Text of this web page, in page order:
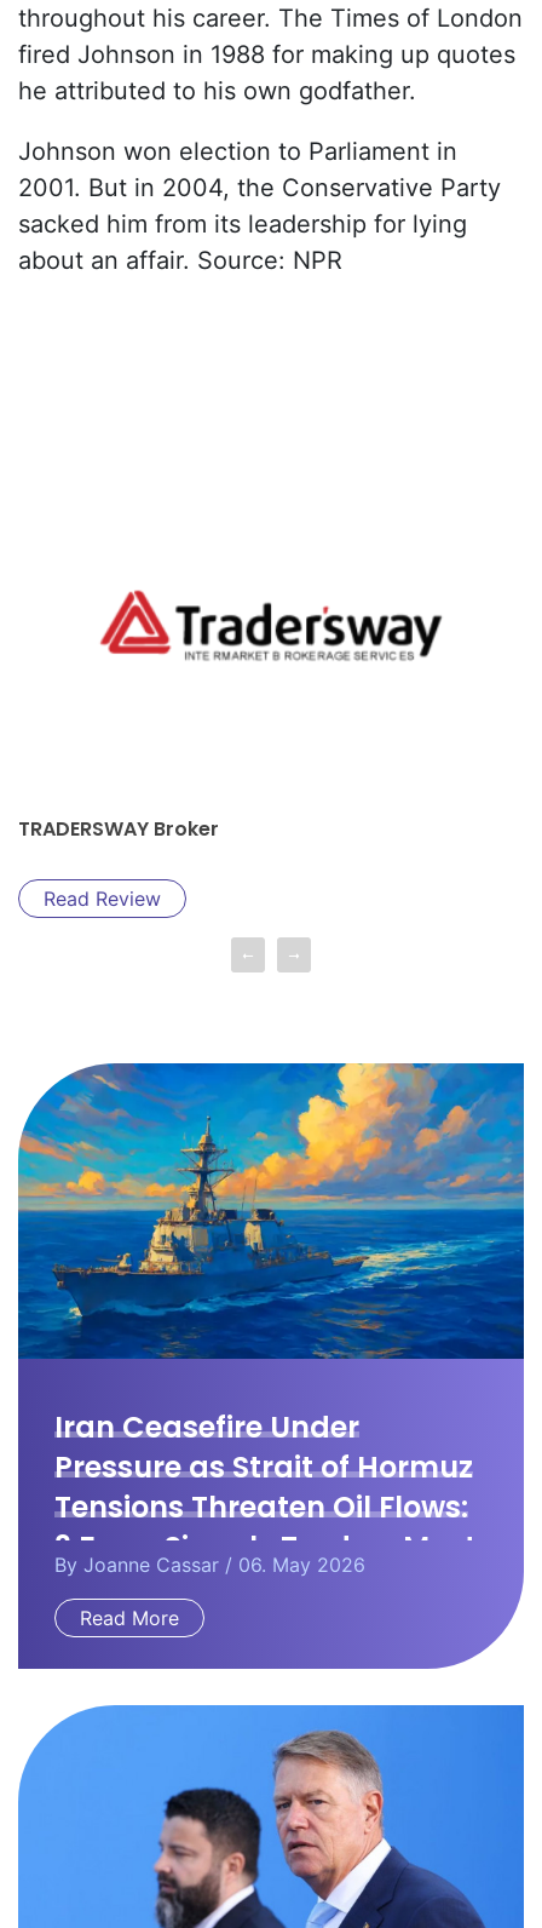
throughout his career. The Times of London
fired Johnson in 1988 for making up quotes
he attributed to his own godfather.
Johnson won election to Parliament in
2001. But in 2004, the Conservative Party
sacked him from its leadership for lying
about an affair. Source: NPR
ROBO FOREX Broker
Read Review
Iran Ceasefire Under
Pressure as Strait of Hormuz
Tensions Threaten Oil Flows:
3 Forex Signals Traders Must
Watch
By Joanne Cassar / 06. May 2026
Read More